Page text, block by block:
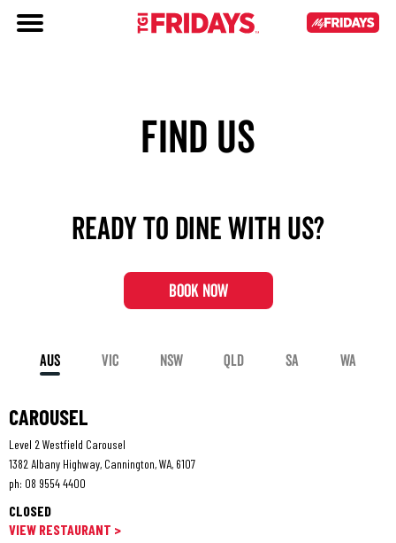
FIND US
Ready to dine with us?
BOOK NOW
AUS VIC NSW QLD SA WA
CAROUSEL
Level 2 Westfield Carousel
1382 Albany Highway, Cannington, WA, 6107
ph: 08 9554 4400
CLOSED
VIEW RESTAURANT >